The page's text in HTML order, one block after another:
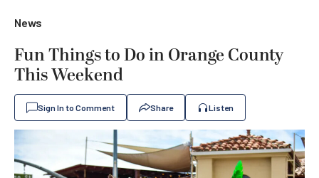
News
Fun Things to Do in Orange County
This Weekend
Sign In to Comment Share Listen